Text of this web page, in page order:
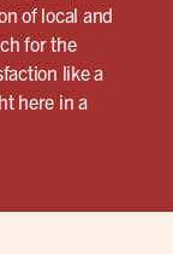
of local and
for the
like a
here in a